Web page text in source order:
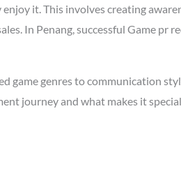
it. This involves creating
In Penang, successful Game
game genres to communication
journey and what makes it